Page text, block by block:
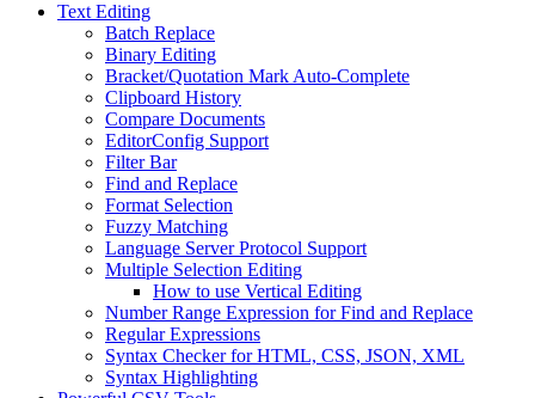
Text Editing
Batch Replace
Binary Editing
Bracket/Quotation Mark Auto-Complete
Clipboard History
Compare Documents
EditorConfig Support
Filter Bar
Find and Replace
Format Selection
Fuzzy Matching
Language Server Protocol Support
Multiple Selection Editing
How to use Vertical Editing
Number Range Expression for Find and Replace
Regular Expressions
Syntax Checker for HTML, CSS, JSON, XML
Syntax Highlighting